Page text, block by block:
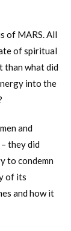
of MARS. All
of spiritual
than what did
into the
and
they did
to condemn
of its
and how it